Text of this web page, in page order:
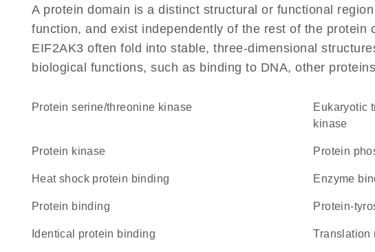
A protein domain is a distinct structural or functional
function, and exist independently of the rest of the protein
EIF2AK3 often fold into stable, three-dimensional
biological functions, such as binding to DNA, other
protein serine/threonine kinase
eukaryotic translation initiation factor 2alpha
kinase
protein kinase protein
heat shock protein binding enzyme
protein binding protein-
identical protein binding translation